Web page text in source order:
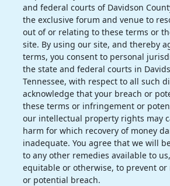
and federal courts of Davidson
the exclusive forum and venue to
out of or relating to these terms or
site. By using our site, and thereby
terms, you consent to personal
the state and federal courts in
Tennessee, with respect to all such
acknowledge that your breach or
these terms or infringement or
our intellectual property rights may
harm for which recovery of money
inadequate. You agree that we will
to any other remedies available to
equitable or otherwise, to prevent
or potential breach.